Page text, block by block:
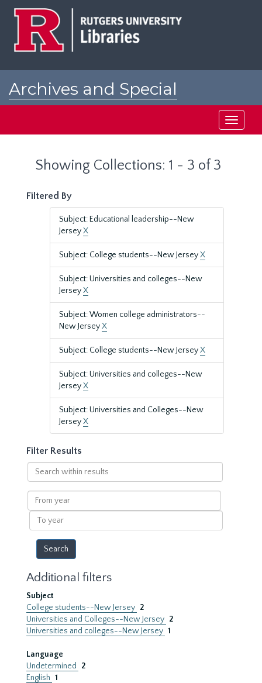
Archives and Special
Toggle
Showing Collections: 1 - 3 of 3
Filtered By
Subject: Educational leadership--New
JerseyX
Subject: College students--New JerseyX
Subject: Universities and colleges--New
JerseyX
Subject: Women college administrators--
New JerseyX
Subject: College students--New JerseyX
Subject: Universities and colleges--New
JerseyX
Subject: Universities and Colleges--New
JerseyX
Filter Results
Search
within
results
From
year
To
year
Additional filters
Subject
College students--New Jersey 2
Universities and Colleges--New Jersey 2
Universities and colleges--New Jersey 1
Language
Undetermined
2
English 1